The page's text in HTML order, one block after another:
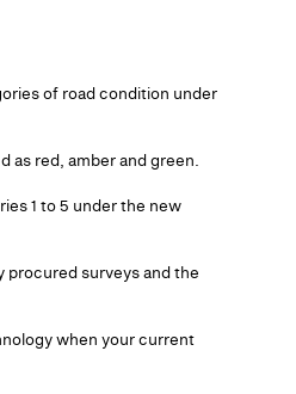
of road condition under
as red, amber and green.
1 to 5 under the new
procured surveys and the
when your current